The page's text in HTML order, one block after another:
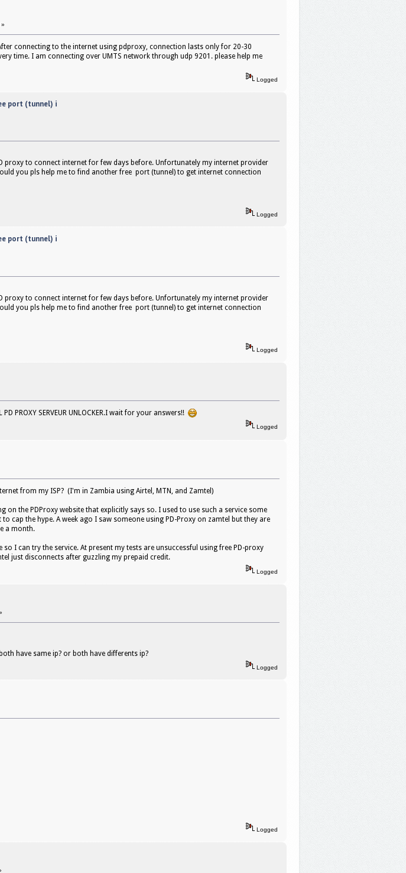
connecting to the internet using pdproxy, connection lasts only for 20-30
time. I am connecting over UMTS network through udp 9201. please help me
Logged
port (tunnel) i
proxy to connect internet for few days before. Unfortunately my internet provider
you pls help me to find another free port (tunnel) to get internet connection
Logged
port (tunnel) i
proxy to connect internet for few days before. Unfortunately my internet provider
you pls help me to find another free port (tunnel) to get internet connection
Logged
PROXY SERVEUR UNLOCKER.I wait for your answers!!
Logged
from my ISP? (I'm in Zambia using Airtel, MTN, and Zamtel)
on the PDProxy website that explicitly says so. I used to use such a service some
cap the hype. A week ago I saw someone using PD-Proxy on zamtel but they are
a month.
I can try the service. At present my tests are unsuccessful using free PD-proxy
just disconnects after guzzling my prepaid credit.
Logged
have same ip? or both have differents ip?
Logged
Logged